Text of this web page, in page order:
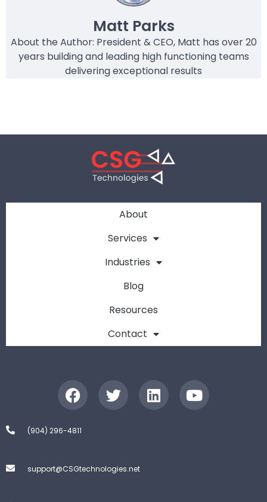
Matt Parks
About the Author: President & CEO, Matt has over 20
years building and leading high functioning teams
delivering exceptional results
About
Services
Industries
Blog
Resources
Contact
(904) 296-4811
support@CSGtechnologies.net